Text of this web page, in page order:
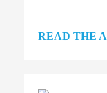
READ THE